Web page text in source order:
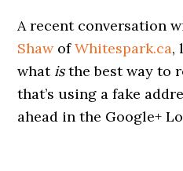
A recent conversation
ShawofWhitespark.ca,
what isthe best way to
that’s using a fake
ahead in the Google+